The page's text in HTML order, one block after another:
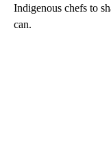
Indigenous chefs to
can.